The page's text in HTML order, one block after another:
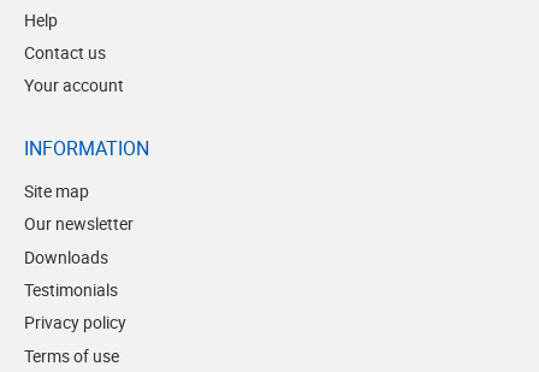
Help
Contact us
Your account
INFORMATION
Site map
Our newsletter
Downloads
Testimonials
Privacy policy
Terms of use